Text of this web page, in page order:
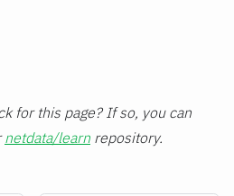
for this page? If so, you can
netdata/learn repository.